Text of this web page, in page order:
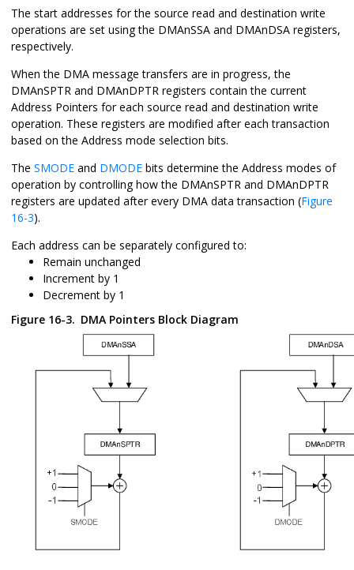
The start addresses for the source read and destination write
operations are set using the DMAnSSA and DMAnDSA registers,
respectively.
When the DMA message transfers are in progress, the
DMAnSPTR and DMAnDPTR registers contain the current
Address Pointers for each source read and destination write
operation. These registers are modified after each transaction
based on the Address mode selection bits.
The SMODE and DMODE bits determine the Address modes of
operation by controlling how the DMAnSPTR and DMAnDPTR
registers are updated after every DMA data transaction (Figure
16-3).
Each address can be separately configured to:
Remain unchanged
Increment by 1
Decrement by 1
Figure 16-3. DMA Pointers Block Diagram